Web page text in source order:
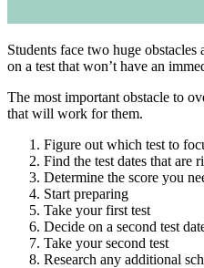
Students face two huge
on a test that won’t have an
The most important obstacle to
that will work for them.
Figure out which test to
Find the test dates that are
Determine the score you
Start preparing
Take your first test
Decide on a second test
Take your second test
Research any additional